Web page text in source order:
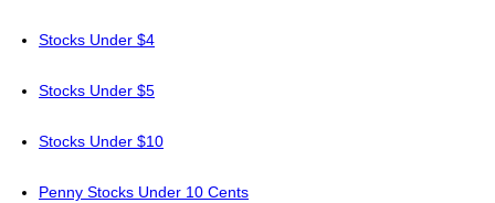
Stocks Under $4
Stocks Under $5
Stocks Under $10
Penny Stocks Under 10 Cents